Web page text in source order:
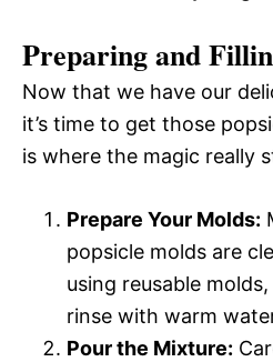
Preparing and
Now that we have our
it’s time to get those
is where the magic really
Prepare Your Molds:
popsicle molds are
using reusable
rinse with warm
Pour the Mixture: